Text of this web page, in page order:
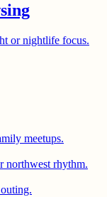
or nightlife focus.
meetups.
northwest rhythm.